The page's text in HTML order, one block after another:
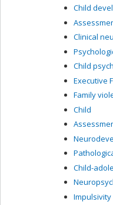
Child
Clinical
Child
Executive
Family
Child
Child-
Impulsivity